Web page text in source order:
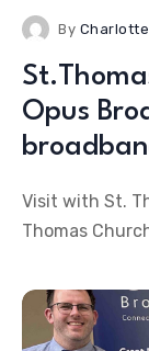
By
Opus
Visit with St.
Thomas